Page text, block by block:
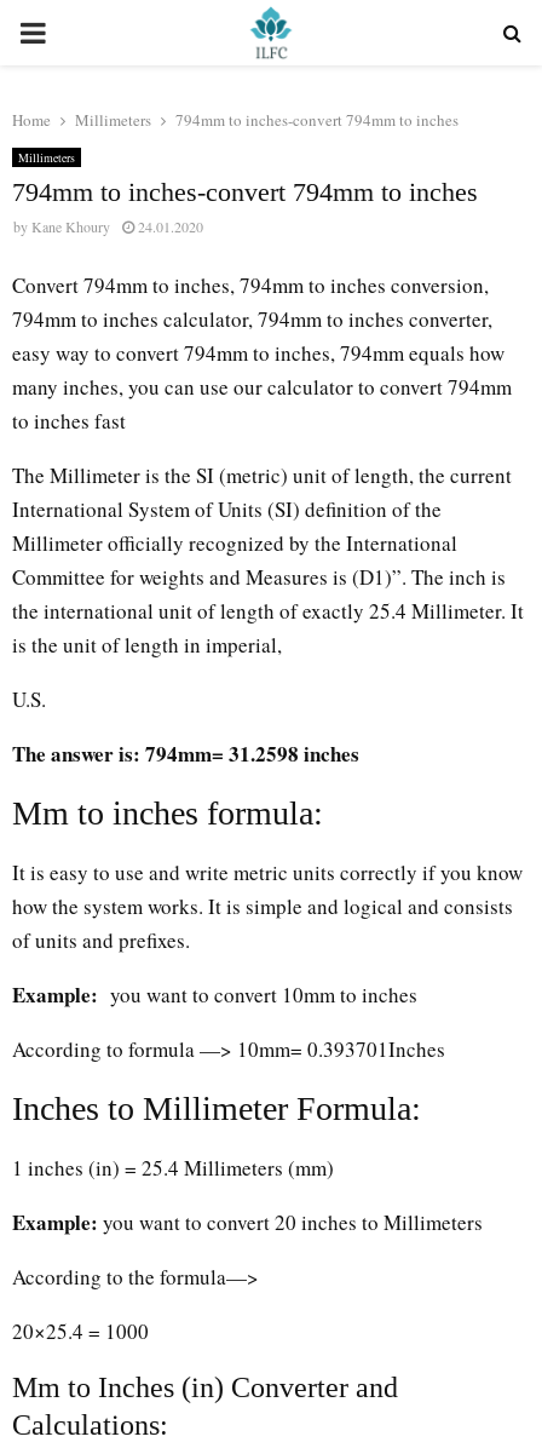
PRIMARY
Home Millimeters 794mm to inches-convert 794mm to inches
Millimeters
794mm to inches-convert 794mm to inches
by Kane Khoury 24.01.2020
Convert 794mm to inches, 794mm to inches conversion,
794mm to inches calculator, 794mm to inches converter,
easy way to convert 794mm to inches, 794mm equals how
many inches, you can use our calculator to convert 794mm
to inches fast
The Millimeter is the SI (metric) unit of length, the current
International System of Units (SI) definition of the
Millimeter officially recognized by the International
Committee for weights and Measures is (D1)”. The inch is
the international unit of length of exactly 25.4 Millimeter. It
is the unit of length in imperial,
U.S.
The answer is: 794mm= 31.2598 inches
Mm to inches formula:
It is easy to use and write metric units correctly if you know
how the system works. It is simple and logical and consists
of units and prefixes.
Example: you want to convert 10mm to inches
According to formula —> 10mm= 0.393701Inches
Inches to Millimeter Formula:
1 inches (in) = 25.4 Millimeters (mm)
Example: you want to convert 20 inches to Millimeters
According to the formula—>
20×25.4 = 1000
Mm to Inches (in) Converter and
Calculations: